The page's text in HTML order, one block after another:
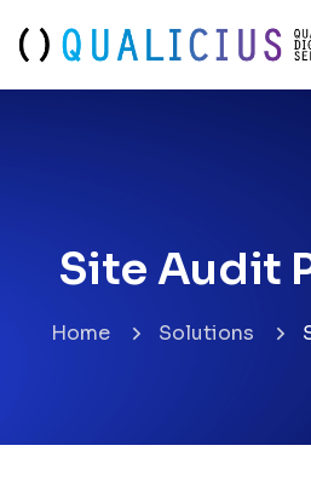
Site Audit
Site Audit
Home Solutions